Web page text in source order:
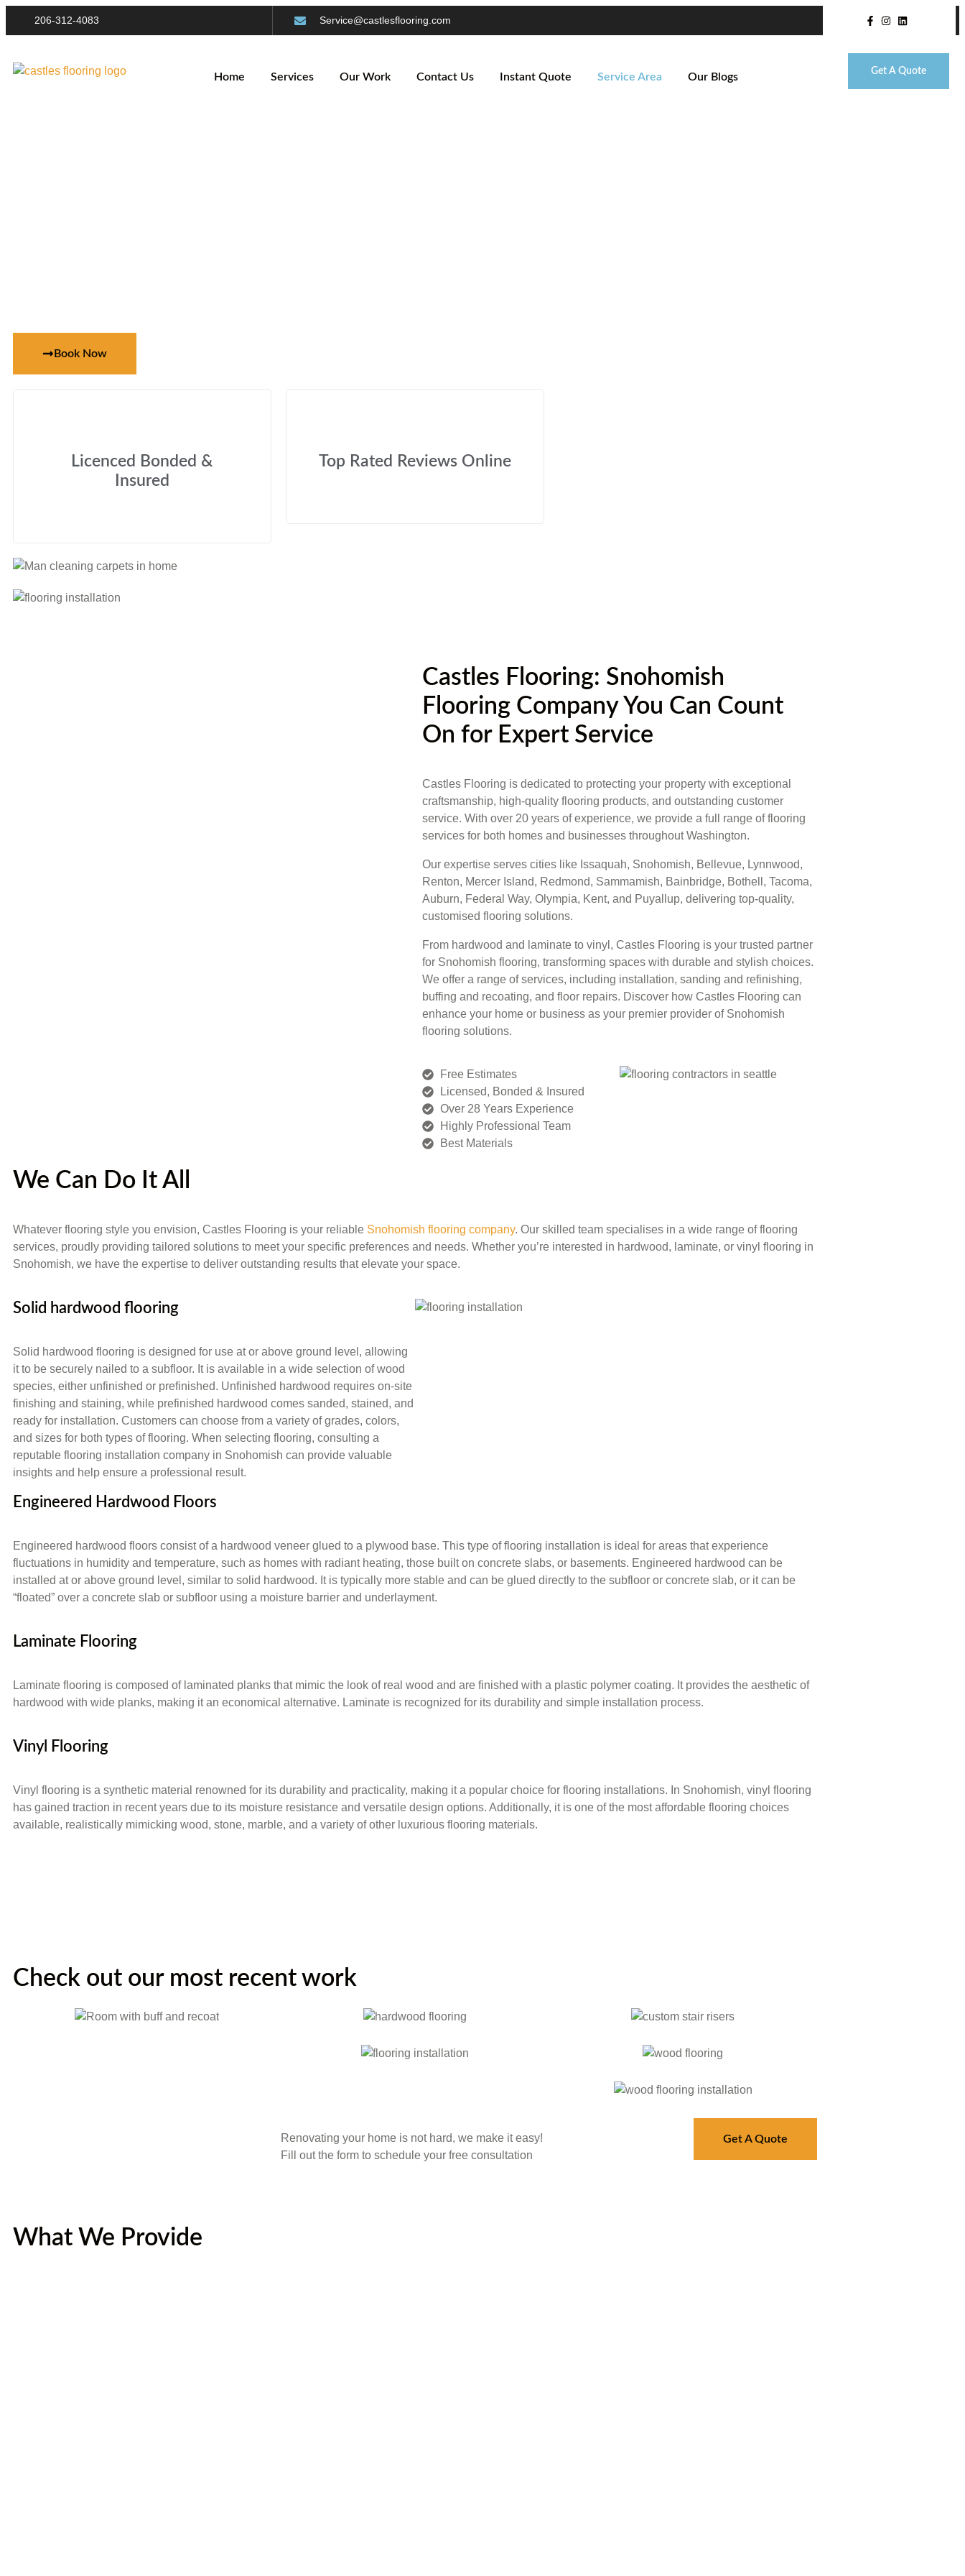
206-312-4083 Service@castlesflooring.com
Home Services Our Work Contact Us Instant Quote Service Area Our Blogs Get A Quote
Book Now
Licenced Bonded &
Insured
Top Rated Reviews Online
Castles Flooring: Snohomish
Flooring Company You Can Count
On for Expert Service
Castles Flooring is dedicated to protecting your property with exceptional
craftsmanship, high-quality flooring products, and outstanding customer
service. With over 20 years of experience, we provide a full range of flooring
services for both homes and businesses throughout Washington.
Our expertise serves cities like Issaquah, Snohomish, Bellevue, Lynnwood,
Renton, Mercer Island, Redmond, Sammamish, Bainbridge, Bothell, Tacoma,
Auburn, Federal Way, Olympia, Kent, and Puyallup, delivering top-quality,
customised flooring solutions.
From hardwood and laminate to vinyl, Castles Flooring is your trusted partner
for Snohomish flooring, transforming spaces with durable and stylish choices.
We offer a range of services, including installation, sanding and refinishing,
buffing and recoating, and floor repairs. Discover how Castles Flooring can
enhance your home or business as your premier provider of Snohomish
flooring solutions.
Free Estimates
Licensed, Bonded & Insured
Over 28 Years Experience
Highly Professional Team
Best Materials
We Can Do It All
Whatever flooring style you envision, Castles Flooring is your reliable Snohomish flooring company. Our skilled team specialises in a wide range of flooring
services, proudly providing tailored solutions to meet your specific preferences and needs. Whether you’re interested in hardwood, laminate, or vinyl flooring in
Snohomish, we have the expertise to deliver outstanding results that elevate your space.
Solid hardwood flooring
Solid hardwood flooring is designed for use at or above ground level, allowing
it to be securely nailed to a subfloor. It is available in a wide selection of wood
species, either unfinished or prefinished. Unfinished hardwood requires on-site
finishing and staining, while prefinished hardwood comes sanded, stained, and
ready for installation. Customers can choose from a variety of grades, colors,
and sizes for both types of flooring. When selecting flooring, consulting a
reputable flooring installation company in Snohomish can provide valuable
insights and help ensure a professional result.
Engineered Hardwood Floors
Engineered hardwood floors consist of a hardwood veneer glued to a plywood base. This type of flooring installation is ideal for areas that experience
fluctuations in humidity and temperature, such as homes with radiant heating, those built on concrete slabs, or basements. Engineered hardwood can be
installed at or above ground level, similar to solid hardwood. It is typically more stable and can be glued directly to the subfloor or concrete slab, or it can be
“floated” over a concrete slab or subfloor using a moisture barrier and underlayment.
Laminate Flooring
Laminate flooring is composed of laminated planks that mimic the look of real wood and are finished with a plastic polymer coating. It provides the aesthetic of
hardwood with wide planks, making it an economical alternative. Laminate is recognized for its durability and simple installation process.
Vinyl Flooring
Vinyl flooring is a synthetic material renowned for its durability and practicality, making it a popular choice for flooring installations. In Snohomish, vinyl flooring
has gained traction in recent years due to its moisture resistance and versatile design options. Additionally, it is one of the most affordable flooring choices
available, realistically mimicking wood, stone, marble, and a variety of other luxurious flooring materials.
Check out our most recent work
What We Provide
Renovating your home is not hard, we make it easy!
Fill out the form to schedule your free consultation
Get A Quote